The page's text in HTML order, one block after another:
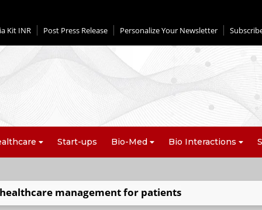
Kit INR Post Press Release Personalize Your Newsletter
Start-ups Bio-Med Bio Interactions
management for patients